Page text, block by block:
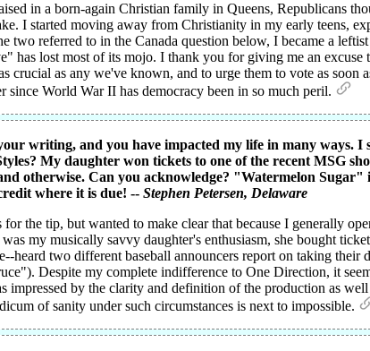
in a born-again Christian family in Queens, Republicans
I started moving away from Christianity in my early teens,
two referred to in the Canada question below, I became a
has lost most of its mojo. I thank you for giving me an
crucial as any we've known, and to urge them to vote as soon
since World War II has democracy been in so much peril.
writing, and you have impacted my life in many ways.
My daughter won tickets to one of the recent MSG
otherwise. Can you acknowledge? "Watermelon
where it is due! -- Stephen Petersen, Delaware
the tip, but wanted to make clear that because I generally
my musically savvy daughter's enthusiasm, she bought
heard two different baseball announcers report on taking
Despite my complete indifference to One Direction, it
impressed by the clarity and definition of the production as
of sanity under such circumstances is next to impossible.